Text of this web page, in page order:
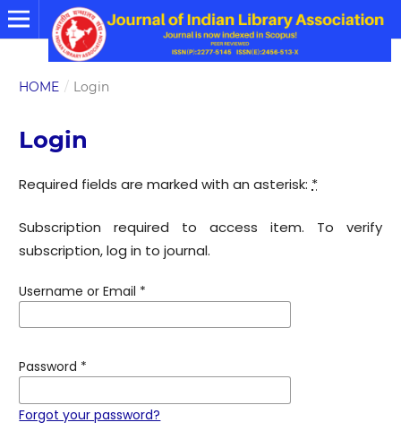
HOME / Login
Login
Required fields are marked with an asterisk:*
Subscription required to access item. To verify
subscription, log in to journal.
Username or Email *
Password *
Forgot your password?